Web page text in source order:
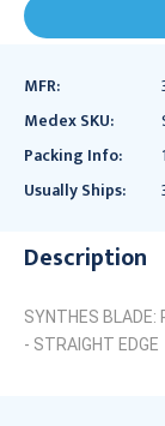
MFR:
Medex SKU:
Packing Info:
Usually Ships:
Description
SYNTHES BLADE:
- STRAIGHT EDGE